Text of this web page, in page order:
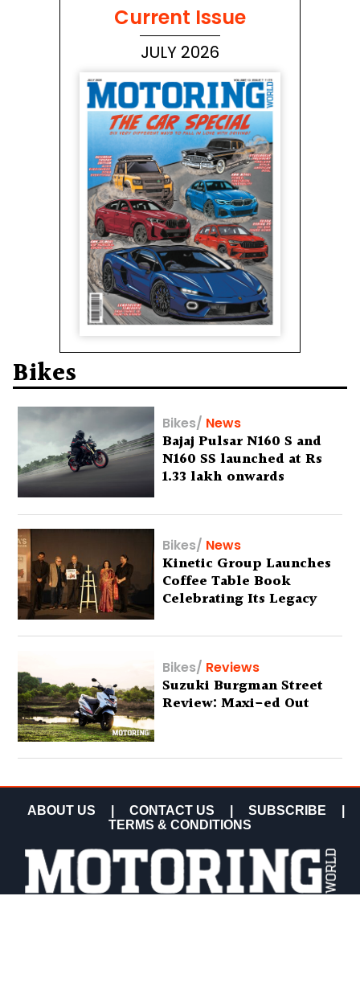
Current Issue
JULY 2026
Bikes
Bikes/ News
Bajaj Pulsar N160 S and
N160 SS launched at Rs
1.33 lakh onwards
Bikes/ News
Kinetic Group Launches
Coffee Table Book
Celebrating Its Legacy
Bikes/ Reviews
Suzuki Burgman Street
Review: Maxi-ed Out
ABOUT US CONTACT US SUBSCRIBE
TERMS & CONDITIONS